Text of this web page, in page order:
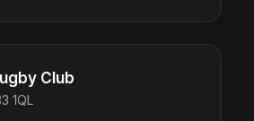
Club
1QL